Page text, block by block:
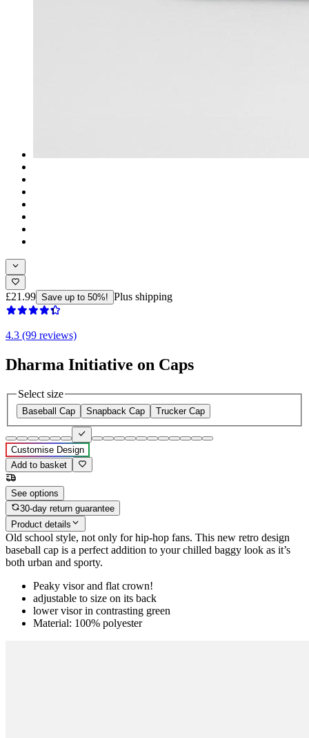
£21.99 Save up to 50%! Plus shipping
4.3 (99 reviews)
Dharma Initiative on Caps
Select size
Baseball Cap Snapback Cap Trucker Cap
Customise Design
Add to basket
See options
30-day return guarantee
Product details
Old school style, not only for hip-hop fans. This new retro design
baseball cap is a perfect addition to your chilled baggy look as it’s
both urban and sporty.
Peaky visor and flat crown!
adjustable to size on its back
lower visor in contrasting green
Material: 100% polyester